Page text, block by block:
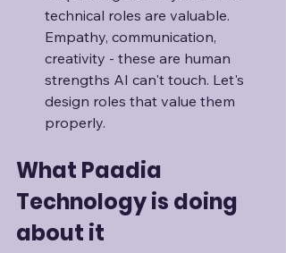
technical roles are valuable.
Empathy, communication,
creativity - these are human
strengths AI can't touch. Let's
design roles that value them
properly.
What Paadia
Technology is doing
about it